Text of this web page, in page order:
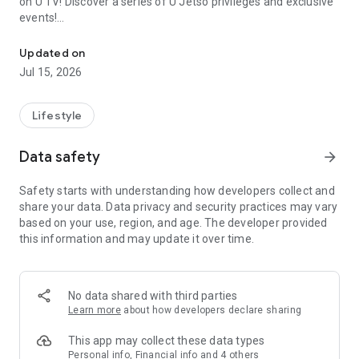
events!
【Hong Kong Residents' Hub】
U Jetso – A one-stop shop for gifts, discounts, rewards,
receive a welcome bonus of 150 U Fun points for exciting
rewards!
Member Exclusive Activities – Enjoy exclusive free offers and
members and U Creators. Rewards include theme park
tickets, hotel buffets and staycations, supermarket vouchers,
and much more!
Anywhere】
*U GO* Best Places — Instantly access information on popular
and gather real user experiences and sharing. Refer to the "U
GO Must-Visit List" to lock in must-do recommendations, save
Updated on
Jul 15, 2026
Lifestyle
Data safety arrow_forward
Safety starts with understanding how developers collect and
share your data. Data privacy and security practices may vary
based on your use, region, and age. The developer provided
this information and may update it over time.
No data shared with third parties
Learn more about how developers declare sharing
This app may collect these data types
Personal info, Financial info and 4 others